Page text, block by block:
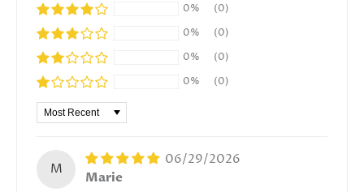
0%
(0)
0%
(0)
0%
(0)
0%
(0)
Sort by
M
06/29/2026
Marie